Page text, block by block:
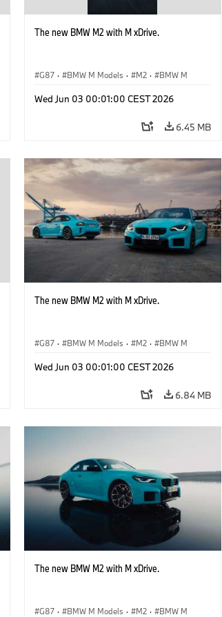
The new BMW M2 with M xDrive.
G87 · BMW M Models · M2 · BMW M
Wed Jun 03 00:01:00 CEST 2026
6.45 MB
The new BMW M2 with M xDrive.
G87 · BMW M Models · M2 · BMW M
Wed Jun 03 00:01:00 CEST 2026
6.84 MB
The new BMW M2 with M xDrive.
G87 · BMW M Models · M2 · BMW M